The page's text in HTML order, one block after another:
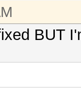
BUT